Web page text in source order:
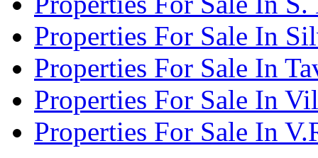
Properties For Sale In
Properties For Sale In
Properties For Sale In
Properties For Sale In